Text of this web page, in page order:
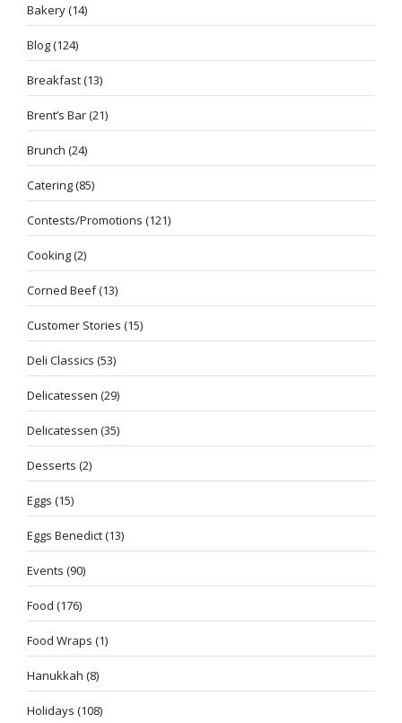
Bakery(14)
Blog(124)
Breakfast(13)
Brent’s Bar(21)
Brunch (24)
Catering(85)
Contests/Promotions (121)
Cooking(2)
Corned Beef(13)
Customer Stories (15)
Deli Classics (53)
Delicatessen (29)
Delicatessen (35)
Desserts (2)
Eggs (15)
Eggs Benedict(13)
Events (90)
Food (176)
Food Wraps (1)
Hanukkah (8)
Holidays (108)